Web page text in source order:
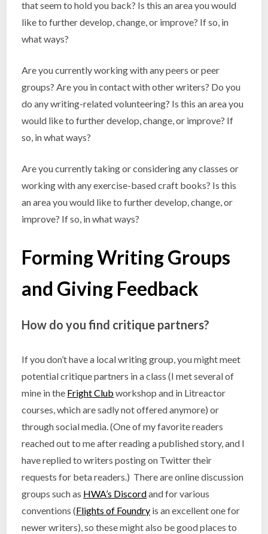
that seem to hold you back? Is this an area you would
like to further develop, change, or improve? If so, in
what ways?
Are you currently working with any peers or peer
groups? Are you in contact with other writers? Do you
do any writing-related volunteering? Is this an area you
would like to further develop, change, or improve? If
so, in what ways?
Are you currently taking or considering any classes or
working with any exercise-based craft books? Is this
an area you would like to further develop, change, or
improve? If so, in what ways?
Forming Writing Groups
and Giving Feedback
How do you find critique partners?
If you don’t have a local writing group, you might meet
potential critique partners in a class (I met several of
mine in the Fright Club workshop and in Litreactor
courses, which are sadly not offered anymore) or
through social media. (One of my favorite readers
reached out to me after reading a published story, and I
have replied to writers posting on Twitter their
requests for beta readers.) There are online discussion
groups such as HWA’s Discordand for various
conventions (Flights of Foundry is an excellent one for
newer writers), so these might also be good places to